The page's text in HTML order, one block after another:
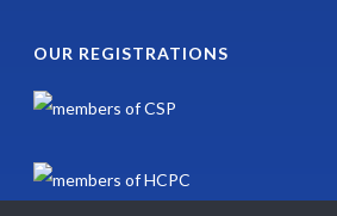
OUR REGISTRATIONS